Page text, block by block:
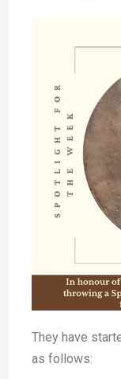
They have
as follows: